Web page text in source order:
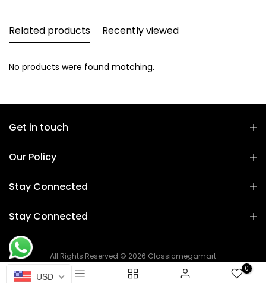
Related products Recently viewed
No products were found matching.
Get in touch
Our Policy
Stay Connected
Stay Connected
All Rights Reserved © 2026 Classicmegamart
0
USD